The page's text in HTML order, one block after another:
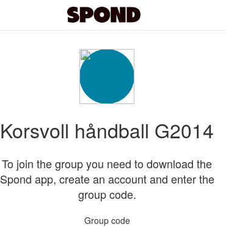
Korsvoll håndball G2014
To join the group you need to download the
Spond app, create an account and enter the
group code.
Group code